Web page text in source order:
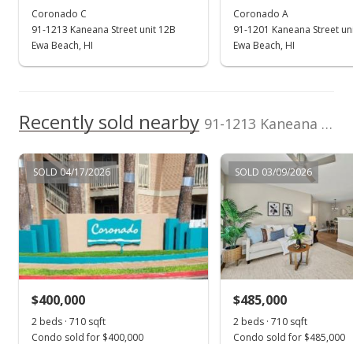
MLS #201919952
Sep 17, 2019
Price Decrease
$370,000-2.63%
$521.13
MLS #201919952
Back On Market
Coronado C
91-1213 Kaneana Street unit 12B
Ewa Beach, HI
Coronado A
91-1201 Kaneana Street
Ewa Beach, HI
Recently sold nearby 91-1213 Kaneana Street unit 12D in Ewa Gen Sun Terra On The Park
SOLD 04/17/2026
$400,000
2 beds · 710 sqft
Condo sold for $400,000
SOLD 03/09/2026
$485,000
2 beds · 710 sqft
Condo sold for $485,000